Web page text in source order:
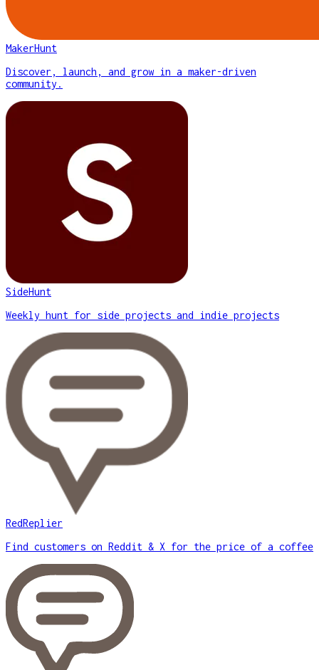
MakerHunt
Discover, launch, and grow in a maker-driven
community.
SideHunt
Weekly hunt for side projects and indie projects
RedReplier
Find customers on Reddit & X for the price of a coffee